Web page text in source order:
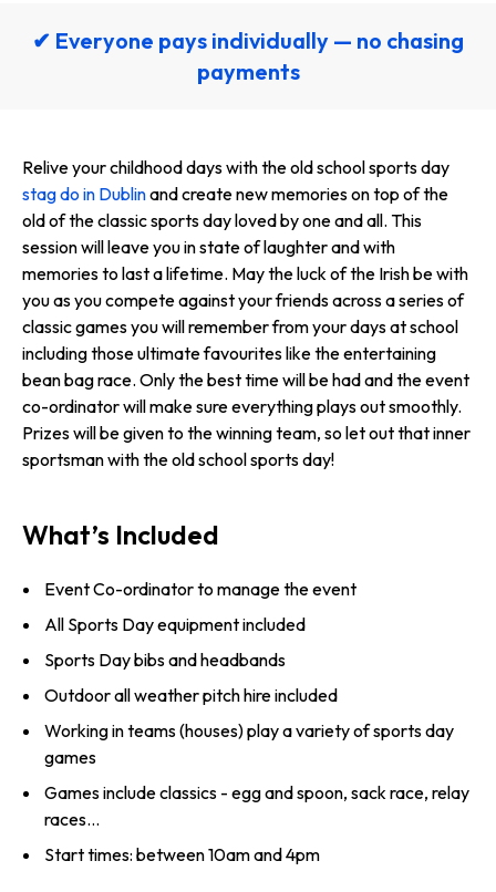
✔ Everyone pays individually — no chasing
payments
Relive your childhood days with the old school sports day
stag do in Dublinand create new memories on top of the
old of the classic sports day loved by one and all. This
session will leave you in state of laughter and with
memories to last a lifetime. May the luck of the Irish be with
you as you compete against your friends across a series of
classic games you will remember from your days at school
including those ultimate favourites like the entertaining
bean bag race. Only the best time will be had and the event
co-ordinator will make sure everything plays out smoothly.
Prizes will be given to the winning team, so let out that inner
sportsman with the old school sports day!
What’s Included
Event Co-ordinator to manage the event
All Sports Day equipment included
Sports Day bibs and headbands
Outdoor all weather pitch hire included
Working in teams (houses) play a variety of sports day
games
Games include classics - egg and spoon, sack race, relay
races...
Start times: between 10am and 4pm